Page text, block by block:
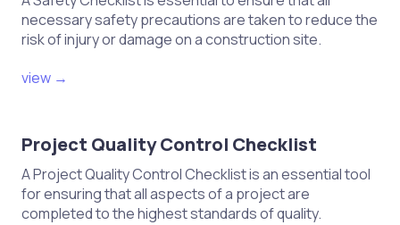
necessary safety precautions are taken to reduce the
risk of injury or damage on a construction site.
view →
Project Quality Control Checklist
A Project Quality Control Checklist is an essential tool
for ensuring that all aspects of a project are
completed to the highest standards of quality.